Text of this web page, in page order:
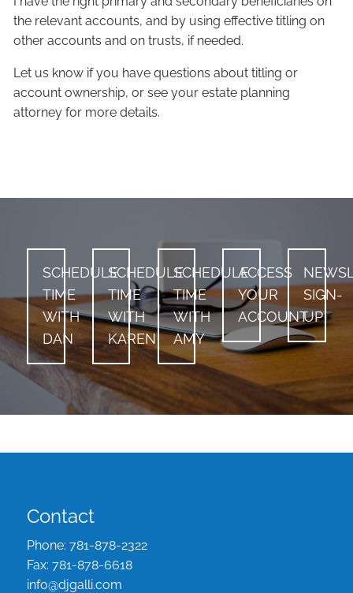
the relevant accounts, and by using effective titling on
other accounts and on trusts, if needed.
Let us know if you have questions about titling or
account ownership, or see your estate planning
attorney for more details.
SCHEDULE
TIME
WITH
DAN
SCHEDULE
TIME
WITH
KAREN
SCHEDULE
TIME
WITH
AMY
ACCESS
YOUR
ACCOUNT
SIGN-
UP
Contact
Phone:781-878-2322
Fax:781-878-6618
info@djgalli.com